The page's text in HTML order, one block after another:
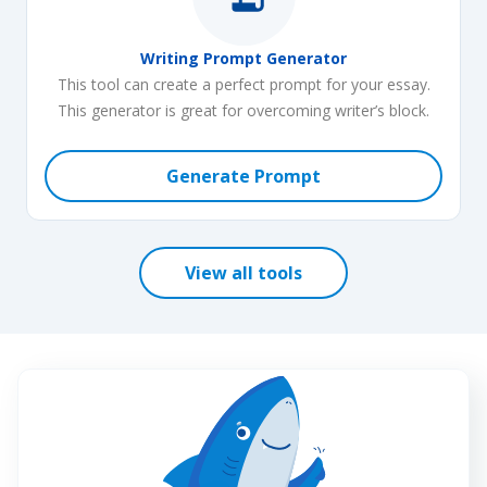
a topic for any discipline. Our essay title generator supports
English and literature
Nursing
Writing Prompt Generator
This tool can create a perfect prompt for your essay.
This generator is great for overcoming writer’s block.
Generate Prompt
View all tools